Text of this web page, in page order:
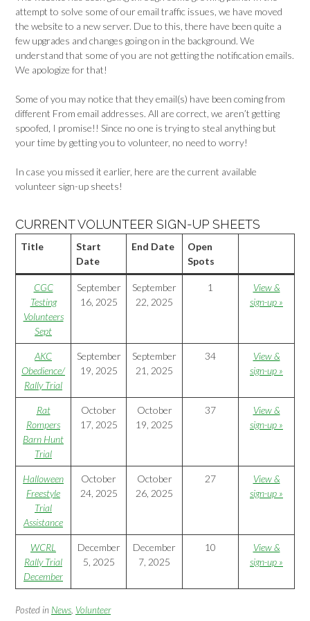
attempt to solve some of our email traffic issues, we have moved
the website to a new server. Due to this, there have been quite a
few upgrades and changes going on in the background. We
understand that some of you are not getting the notification emails.
We apologize for that!
Some of you may notice that they email(s) have been coming from
different From email addresses. All are correct, we aren’t getting
spoofed, I promise!! Since no one is trying to steal anything but
your time by getting you to volunteer, no need to worry!
In case you missed it earlier, here are the current available
volunteer sign-up sheets!
CURRENT VOLUNTEER SIGN-UP SHEETS
Title
Start
Date
End Date
Open
Spots
CGC
Testing
Volunteers
Sept
September
16, 2025
September
22, 2025
1
View &
sign-up »
AKC
Obedience/
Rally Trial
September
19, 2025
September
21, 2025
34
View &
sign-up »
Rat
Rompers
Barn Hunt
Trial
October
17, 2025
October
19, 2025
37
View &
sign-up »
Halloween
Freestyle
Trial
Assistance
October
24, 2025
October
26, 2025
27
View &
sign-up »
WCRL
Rally Trial
December
December
5, 2025
December
7, 2025
10
View &
sign-up »
Posted in News Volunteer